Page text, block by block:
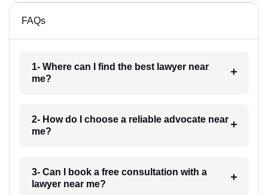
FAQs
1- Where can I find the best lawyer near
me?
2- How do I choose a reliable advocate near
me?
3- Can I book a free consultation with a
lawyer near me?